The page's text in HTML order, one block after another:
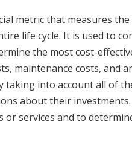
metric that measures
life cycle. It is used to
the most cost-
maintenance costs, and
into account all of
about their investments.
services and to